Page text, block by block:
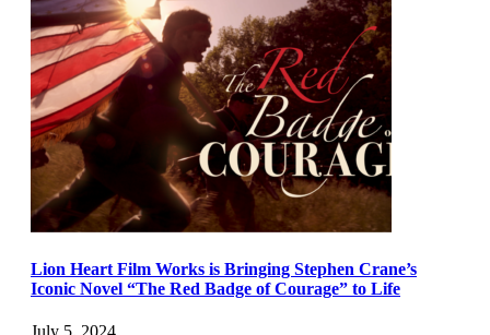
Lion Heart Film Works is Bringing Stephen Crane’s
Iconic Novel “The Red Badge of Courage” to Life